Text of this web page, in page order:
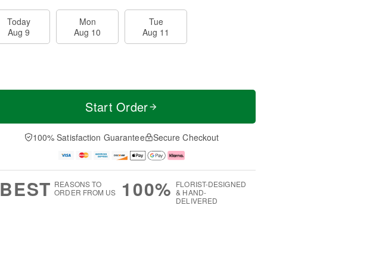
Today
Aug 9
Mon
Aug 10
Tue
Aug 11
Start Order
100% Satisfaction Guarantee Secure Checkout
BEST REASONS TO
ORDER FROM US
100% FLORIST-DESIGNED
& HAND-
DELIVERED